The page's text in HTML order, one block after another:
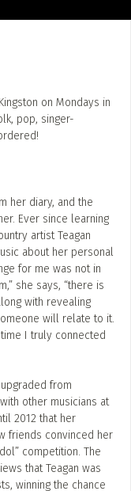
on Mondays in
pop, singer-
her diary, and the
Ever since learning
artist Teagan
about her personal
for me was not in
she says, “there is
with revealing
will relate to it.
I truly connected
from
other musicians at
2012 that her
friends convinced her
competition. The
that Teagan was
winning the chance